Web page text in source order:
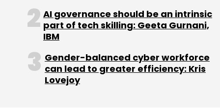
AI governance should be an intrinsic
part of tech skilling: Geeta Gurnani,
IBM
Gender-balanced cyber workforce
can lead to greater efficiency: Kris
Lovejoy